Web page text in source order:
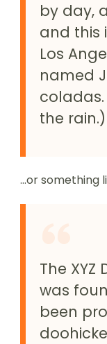
by day,
and this
Los
named
the rain.)
…or something
The
was
been